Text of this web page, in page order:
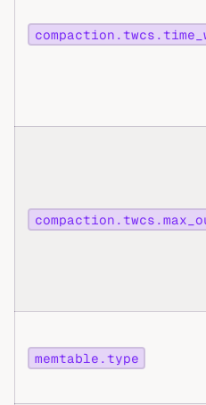
memtable.type